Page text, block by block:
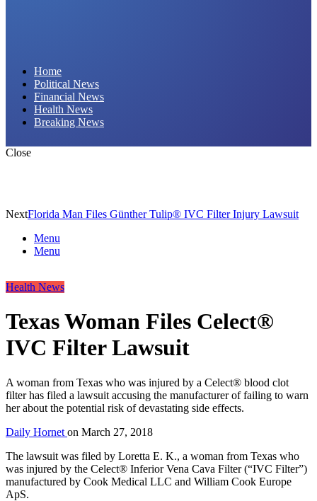
Home
Political News
Financial News
Health News
Breaking News
Close
NextFlorida Man Files Günther Tulip® IVC Filter Injury Lawsuit
Menu
Menu
Health News
Texas Woman Files Celect®
IVC Filter Lawsuit
A woman from Texas who was injured by a Celect® blood clot
filter has filed a lawsuit accusing the manufacturer of failing to warn
her about the potential risk of devastating side effects.
Daily Hornet on March 27, 2018
The lawsuit was filed by Loretta E. K., a woman from Texas who
was injured by the Celect® Inferior Vena Cava Filter (“IVC Filter”)
manufactured by Cook Medical LLC and William Cook Europe
ApS.